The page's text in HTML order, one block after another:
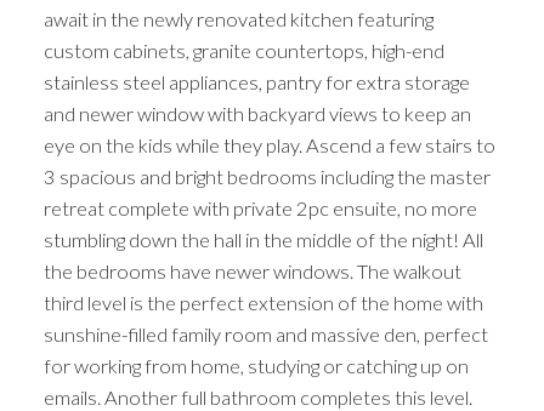
await in the newly renovated kitchen featuring
custom cabinets, granite countertops, high-end
stainless steel appliances, pantry for extra storage
and newer window with backyard views to keep an
eye on the kids while they play. Ascend a few stairs to
3 spacious and bright bedrooms including the master
retreat complete with private 2pc ensuite, no more
stumbling down the hall in the middle of the night! All
the bedrooms have newer windows. The walkout
third level is the perfect extension of the home with
sunshine-filled family room and massive den, perfect
for working from home, studying or catching up on
emails. Another full bathroom completes this level.